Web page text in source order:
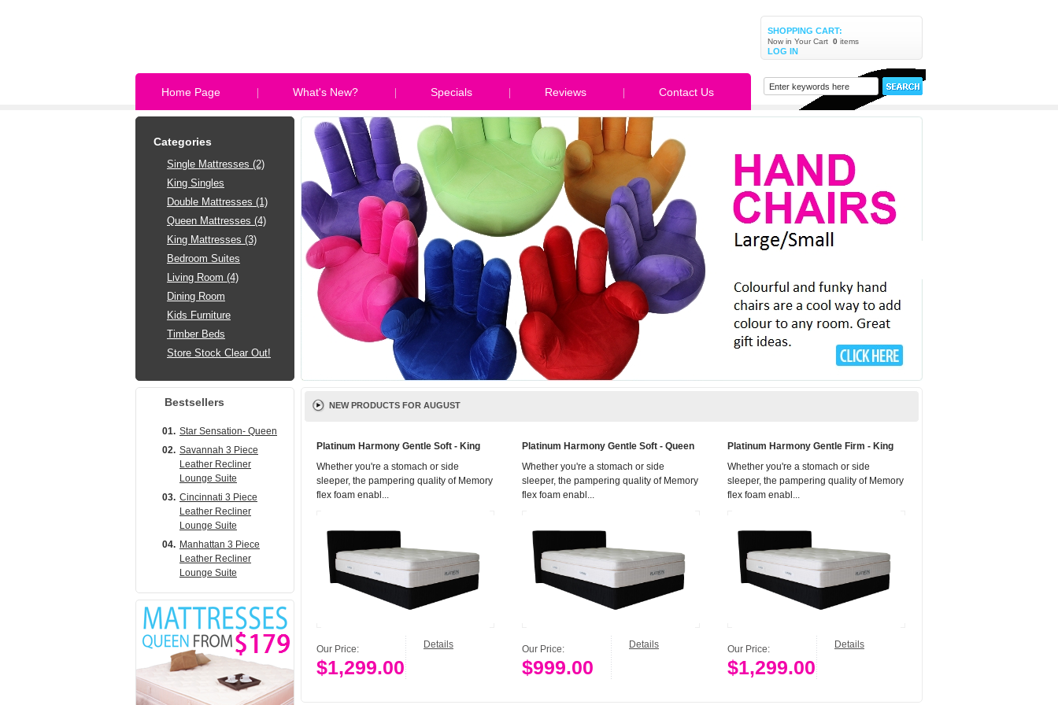
SHOPPING CART:
Now in Your Cart 0 items
LOG IN
Home Page What's New? Specials Reviews Contact Us
NEW PRODUCTS FOR AUGUST
Platinum Harmony Gentle Soft - King
Whether you're a stomach or side
sleeper, the pampering quality of Memory
flex foam enabl...
Our Price:
$1,299.00
Details
Platinum Harmony Gentle Soft - Queen
Whether you're a stomach or side
sleeper, the pampering quality of Memory
flex foam enabl...
Our Price:
$999.00
Details
Platinum Harmony Gentle Firm - King
Whether you're a stomach or side
sleeper, the pampering quality of Memory
flex foam enabl...
Our Price:
$1,299.00
Details
Categories
Single Mattresses (2)
King Singles
Double Mattresses (1)
Queen Mattresses (4)
King Mattresses (3)
Bedroom Suites
Living Room (4)
Dining Room
Kids Furniture
Timber Beds
Store Stock Clear Out!
Bestsellers
01. Star Sensation- Queen
02. Savannah 3 Piece
Leather Recliner
Lounge Suite
03. Cincinnati 3 Piece
Leather Recliner
Lounge Suite
04. Manhattan 3 Piece
Leather Recliner
Lounge Suite